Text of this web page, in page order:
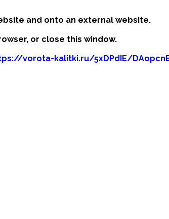
and onto an external website.
or close this window.
vorota-kalitki.ru/5xDPdIE/